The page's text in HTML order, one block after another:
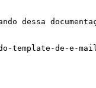
dessa
template-de-e-